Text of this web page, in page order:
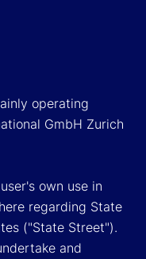
operating
GmbH Zurich
own use in
regarding State
("State Street").
and